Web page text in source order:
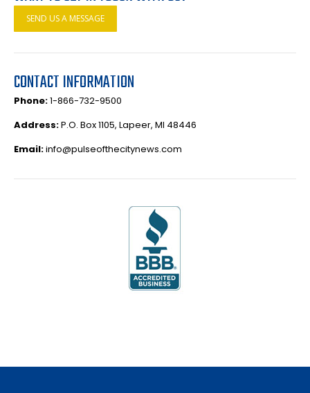
SEND US A MESSAGE
CONTACT INFORMATION
Phone:1-866-732-9500
Address:P.O. Box 1105, Lapeer, MI 48446
Email:info@pulseofthecitynews.com